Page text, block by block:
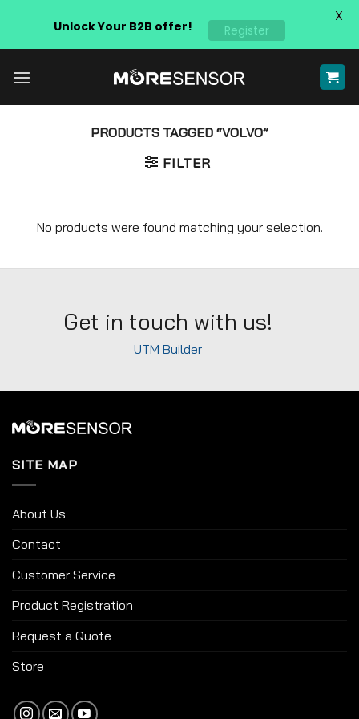
PRODUCTS TAGGED “VOLVO”
FILTER
No products were found matching your selection.
Get in touch with us!
UTM Builder
SITE MAP
About Us
Contact
Customer Service
Product Registration
Request a Quote
Store
Unlock Your B2B offer! Register
X